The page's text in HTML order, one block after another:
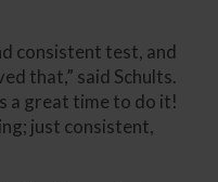
consistent test, and
that,” said Schults.
a great time to do it!
just consistent,